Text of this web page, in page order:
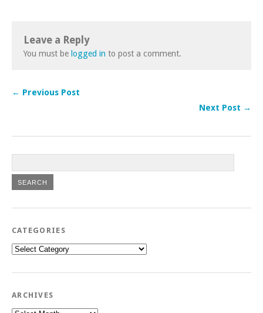
Leave a Reply
You must be logged in to post a comment.
← Previous Post
Next Post →
CATEGORIES
Categories
ARCHIVES